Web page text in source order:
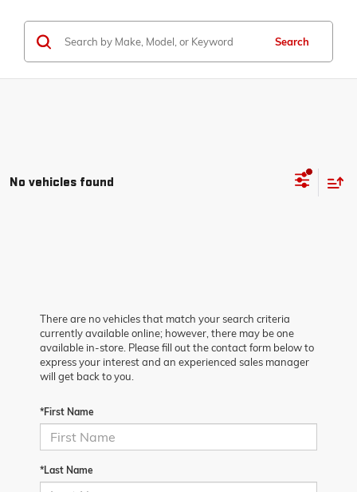
Search
No vehicles found
There are no vehicles that match your search criteria
currently available online; however, there may be one
available in-store. Please fill out the contact form below to
express your interest and an experienced sales manager
will get back to you.
*First Name
*Last Name